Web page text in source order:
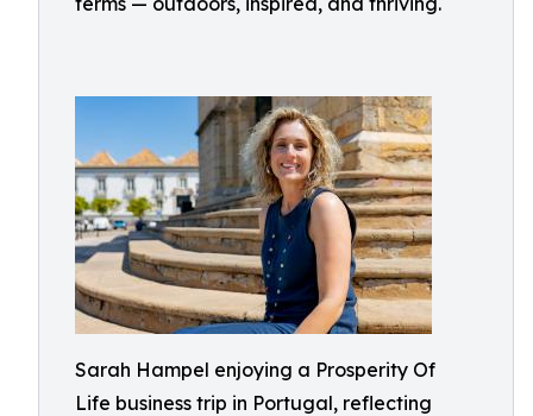
Sarah Hampel enjoying a Prosperity Of
Life business trip in Portugal, reflecting